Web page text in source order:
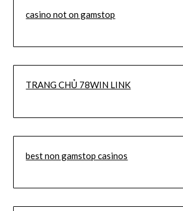
casino not on gamstop
TRANG CHỦ 78WIN LINK
best non gamstop casinos